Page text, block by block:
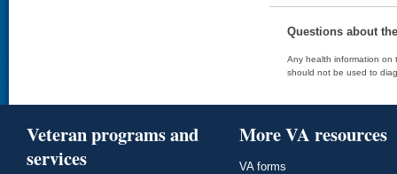
Questions about
Any health information on
should not be used to
Veteran programs and
services
More VA resources
VA forms